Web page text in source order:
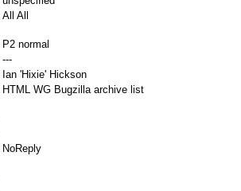
All All
P2 normal
---
Ian 'Hixie' Hickson
HTML WG Bugzilla archive list
NoReply